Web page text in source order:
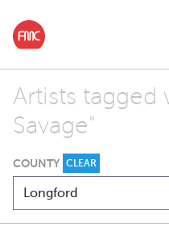
Artists tagged
Savage"
COUNTY CLEAR